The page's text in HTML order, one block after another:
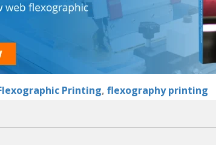
Printing, flexography printing